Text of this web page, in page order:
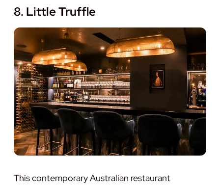
8. Little Truffle
This contemporary Australian restaurant